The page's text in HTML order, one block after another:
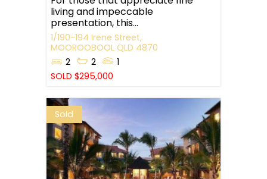
living and impeccable
presentation, this...
1/190-194 Irene Street,
MOOROOBOOL QLD 4870
2
2
1
SOLD $295,000
Sold